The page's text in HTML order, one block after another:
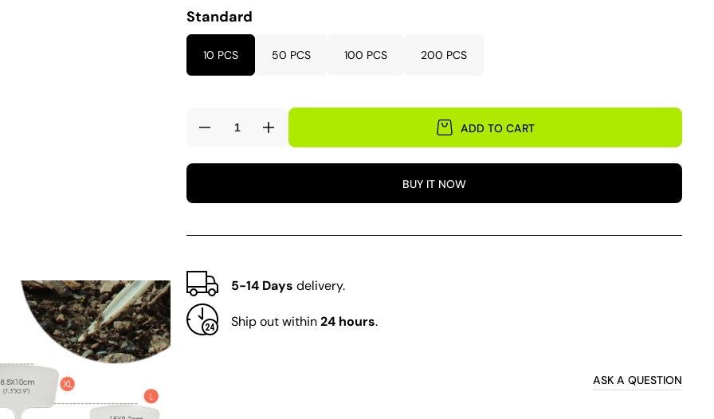
Standard
10 PCS 50 PCS 100 PCS 200 PCS
Decrease
for
Large
Labels
Increase
quantity
for
Large
Labels
ADD TO CART
BUY IT NOW
5-14 Days delivery.
Ship out within24 hours.
ASK A QUESTION